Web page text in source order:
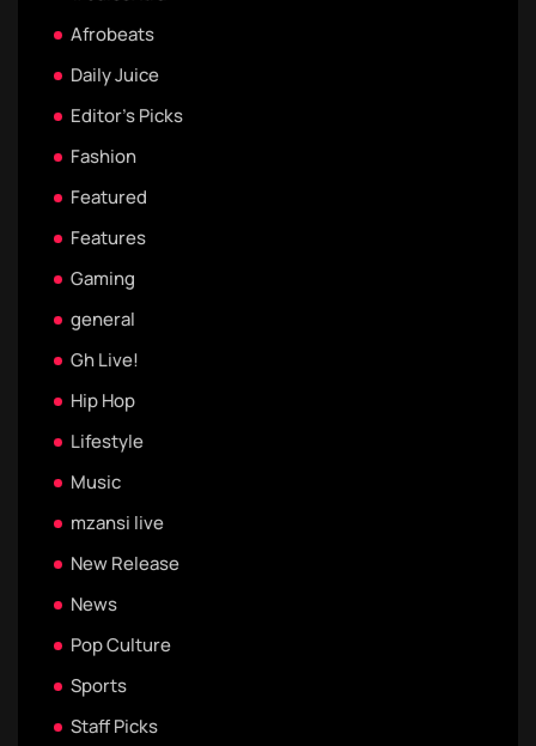
Afrobeats
Daily Juice
Editor's Picks
Fashion
Featured
Features
Gaming
general
Gh Live!
Hip Hop
Lifestyle
Music
mzansi live
New Release
News
Pop Culture
Sports
Staff Picks